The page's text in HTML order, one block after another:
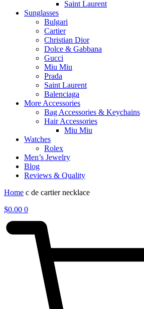
Saint Laurent
Sunglasses
Bulgari
Cartier
Christian Dior
Dolce & Gabbana
Gucci
Miu Miu
Prada
Saint Laurent
Balenciaga
More Accessories
Bag Accessories & Keychains
Hair Accessories
Miu Miu
Watches
Rolex
Men’s Jewelry
Blog
Reviews & Quality
Home c de cartier necklace
$0.00 0